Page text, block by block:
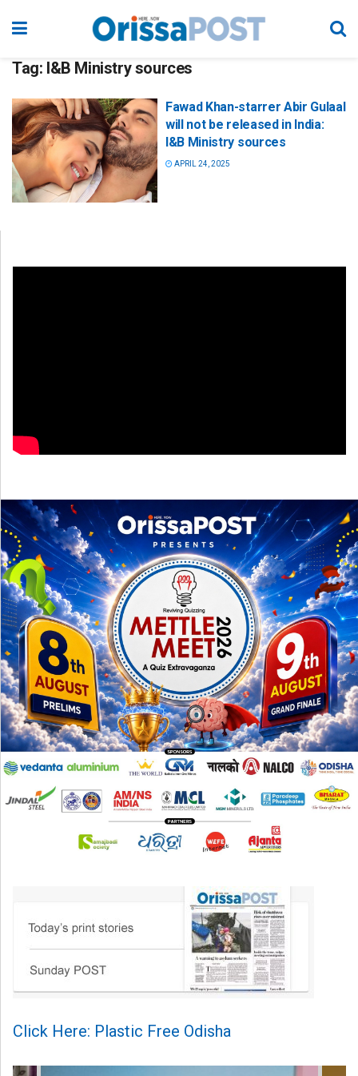
Tag: I&B Ministry sources
Fawad Khan-starrer Abir Gulaal
will not be released in India:
I&B Ministry sources
APRIL 24, 2025
Click Here: Plastic Free Odisha